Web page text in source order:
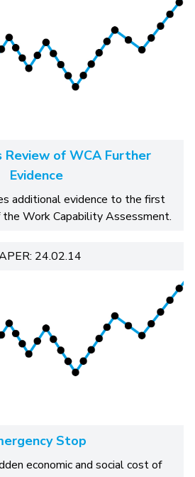
Review of WCA Further
Evidence
additional evidence to the first
Work Capability Assessment.
24.02.14
Stop
economic and social cost of